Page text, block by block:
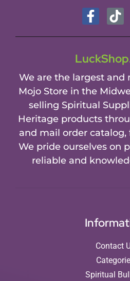
We are the largest and
Mojo Store in the
selling Spiritual
Heritage products
and mail order catalog,
We pride ourselves on
reliable and
Contact
Spiritual